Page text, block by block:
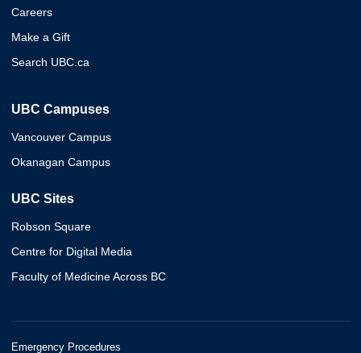
Careers
Make a Gift
Search UBC.ca
UBC Campuses
Vancouver Campus
Okanagan Campus
UBC Sites
Robson Square
Centre for Digital Media
Faculty of Medicine Across BC
Emergency Procedures